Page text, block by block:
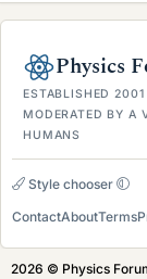
Physics
ESTABLISHED 2001
MODERATED BY A
HUMANS
Style chooser
ContactAboutTerms
2026 © Physics